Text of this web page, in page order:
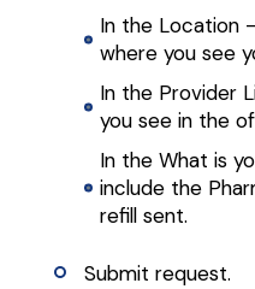
In the Location
where you see
In the Provider
you see in the
In the What is
include the
refill sent.
Submit request.